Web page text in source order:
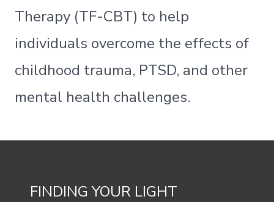
Therapy (TF-CBT) to help
individuals overcome the effects of
childhood trauma, PTSD, and other
mental health challenges.
FINDING YOUR LIGHT